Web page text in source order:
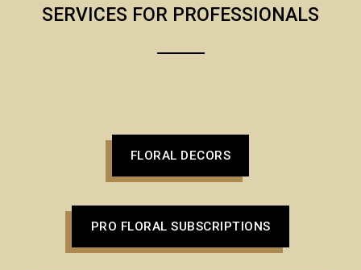
SERVICES FOR PROFESSIONALS
FLORAL DECORS
PRO FLORAL SUBSCRIPTIONS